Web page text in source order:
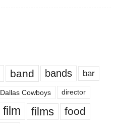
band bands bar
Dallas Cowboys director
film films food